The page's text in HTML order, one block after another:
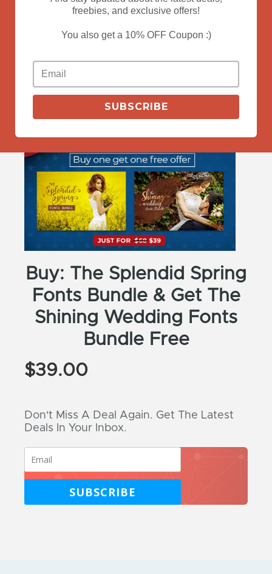
Buy: The Splendid Spring
Fonts Bundle & Get The
Shining Wedding Fonts
Bundle Free
$39.00
Don't Miss A Deal Again. Get The Latest
Deals In Your Inbox.
SUBSCRIBE
freebies, and exclusive offers!
You also get a 10% OFF Coupon :)
SUBSCRIBE